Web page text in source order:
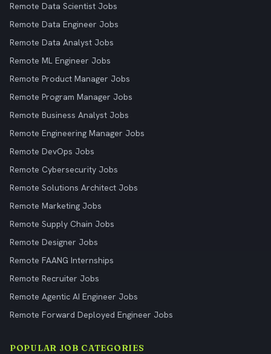
Remote Data Scientist Jobs
Remote Data Engineer Jobs
Remote Data Analyst Jobs
Remote ML Engineer Jobs
Remote Product Manager Jobs
Remote Program Manager Jobs
Remote Business Analyst Jobs
Remote Engineering Manager Jobs
Remote DevOps Jobs
Remote Cybersecurity Jobs
Remote Solutions Architect Jobs
Remote Marketing Jobs
Remote Supply Chain Jobs
Remote Designer Jobs
Remote FAANG Internships
Remote Recruiter Jobs
Remote Agentic AI Engineer Jobs
Remote Forward Deployed Engineer Jobs
POPULAR JOB CATEGORIES